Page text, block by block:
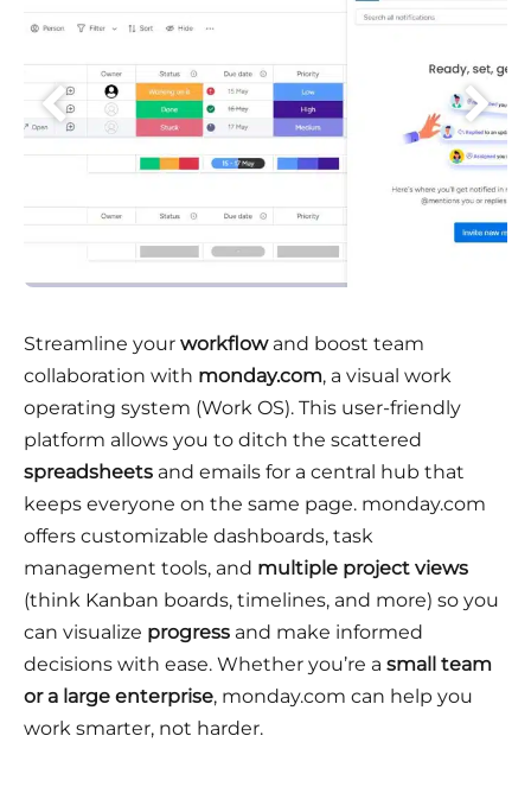
Streamline your workflow and boost team
collaboration with monday.com, a visual work
operating system (Work OS). This user-friendly
platform allows you to ditch the scattered
spreadsheets and emails for a central hub that
keeps everyone on the same page. monday.com
offers customizable dashboards, task
management tools, and multiple project views
(think Kanban boards, timelines, and more) so you
can visualize progress and make informed
decisions with ease. Whether you’re a small team
or a large enterprise, monday.com can help you
work smarter, not harder.